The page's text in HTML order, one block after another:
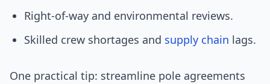
Right-of-way and environmental reviews.
Skilled crew shortages and supply chain lags.
One practical tip: streamline pole agreements